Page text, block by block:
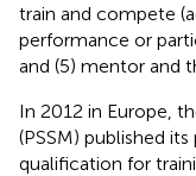
train and compete
performance or
and (5) mentor and
In 2012 in Europe,
(PSSM) published
qualification for